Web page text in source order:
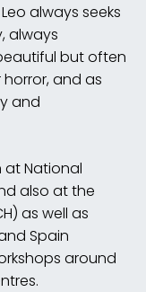
always seeks
always
but often
and as
and
at National
also at the
as well as
Spain
around